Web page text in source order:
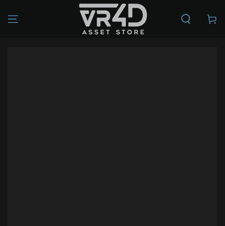
Cart